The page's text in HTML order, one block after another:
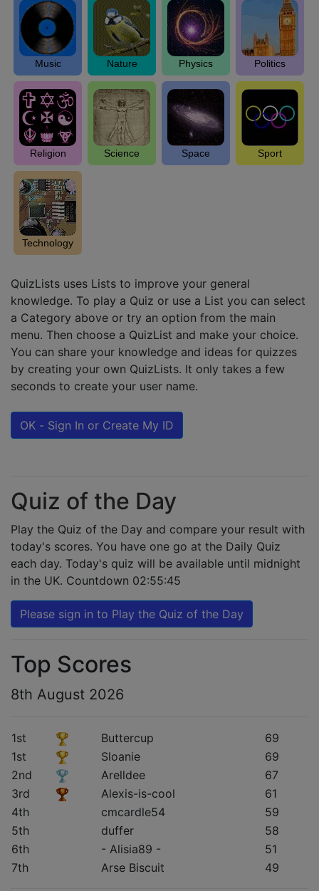
Music Nature Physics Politics
Religion Science Space Sport
Technology
QuizLists uses Lists to improve your general
knowledge. To play a Quiz or use a List you can select
a Category above or try an option from the main
menu. Then choose a QuizList and make your choice.
You can share your knowledge and ideas for quizzes
by creating your own QuizLists. It only takes a few
seconds to create your user name.
OK - Sign In or Create My ID
Quiz of the Day
Play the Quiz of the Day and compare your result with
today's scores. You have one go at the Daily Quiz
each day. Today's quiz will be available until midnight
in the UK. Countdown 02:55:44
Please sign in to Play the Quiz of the Day
Top Scores
8th August 2026
1st Buttercup
69
1st
Sloanie
69
2nd
Arelldee
67
3rd
Alexis-is-cool
61
4th
cmcardle54
59
5th
duffer
58
6th
- Alisia89 -
51
7th
Arse Biscuit 49